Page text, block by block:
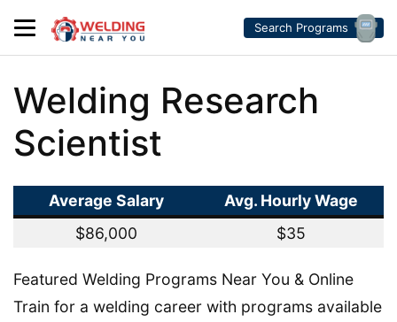
Search Programs
Welding Research
Scientist
Average Salary
Avg. Hourly Wage
$86,000
$35
Featured Welding Programs Near You & Online
Train for a welding career with programs available